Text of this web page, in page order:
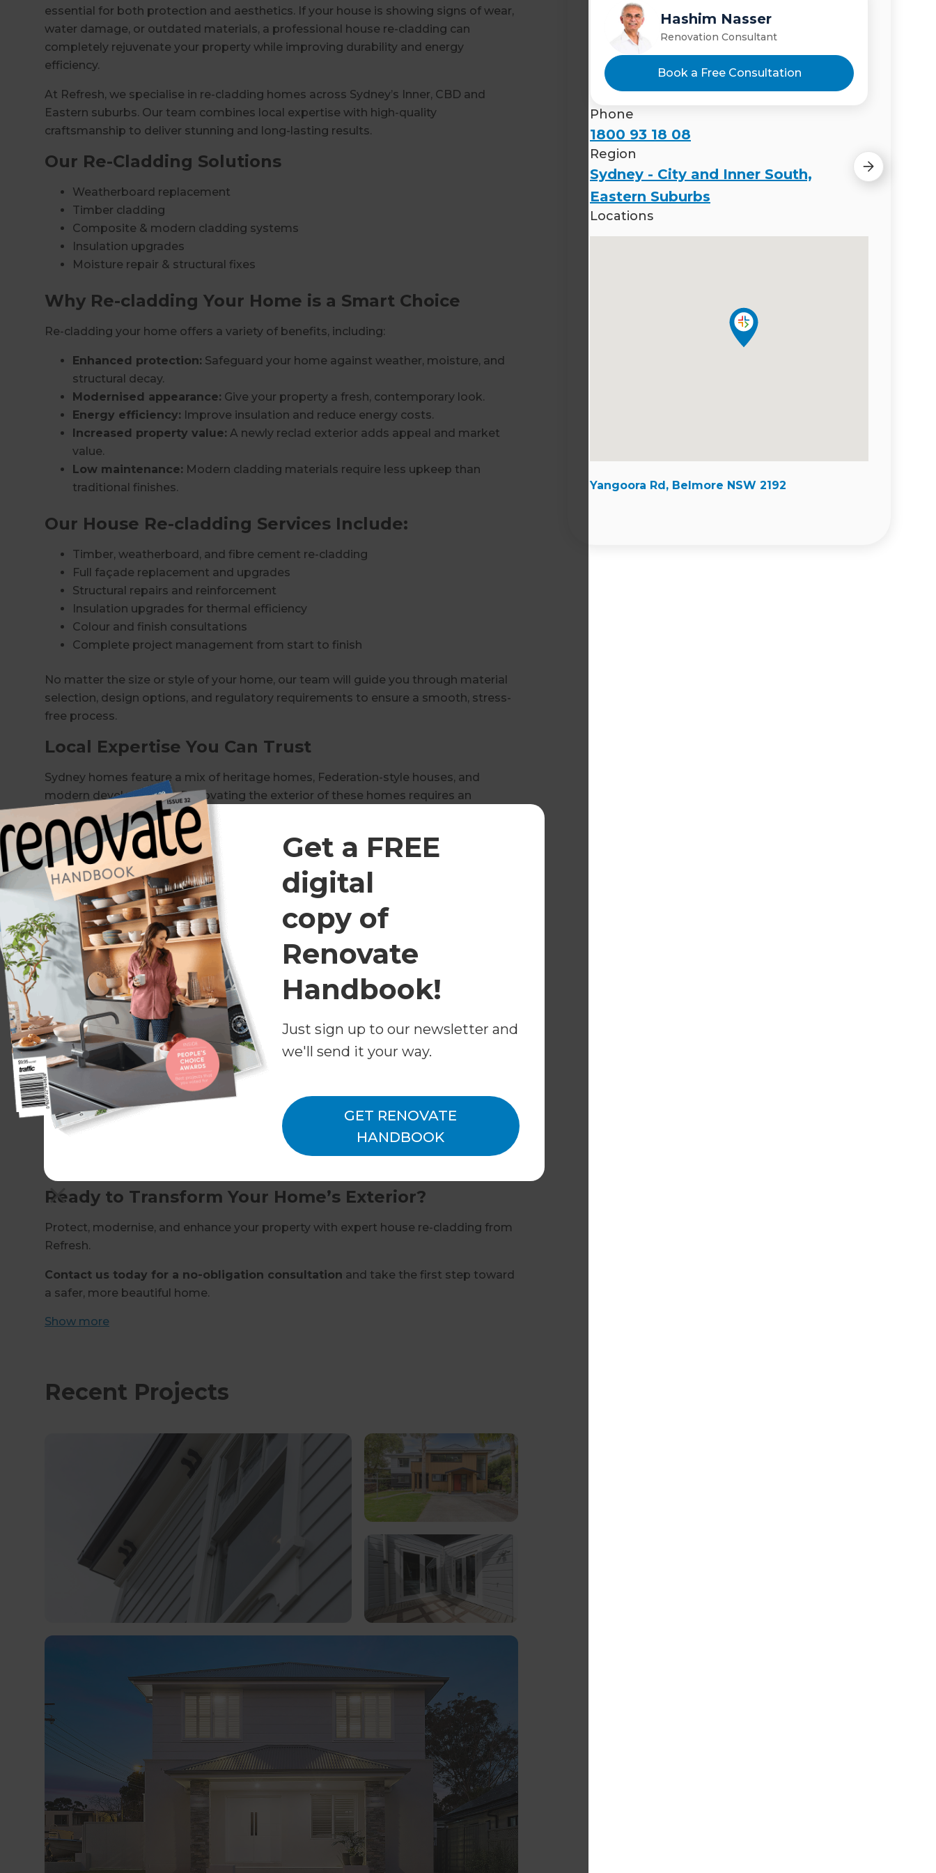
Get a FREE
digital
copy of
Renovate
Handbook!
Just sign up to our newsletter and
we'll send it your way.
GET RENOVATE
HANDBOOK
essential for both protection and aesthetics. If your house is showing signs of wear,
water damage, or outdated materials, a professional house re-cladding can
completely rejuvenate your property while improving durability and energy
efficiency.
At Refresh, we specialise in re-cladding homes across Sydney’s Inner, CBD and
Eastern suburbs. Our team combines local expertise with high-quality
craftsmanship to deliver stunning and long-lasting results.
Our Re-Cladding Solutions
Weatherboard replacement
Timber cladding
Composite & modern cladding systems
Insulation upgrades
Moisture repair & structural fixes
Why Re-cladding Your Home is a Smart Choice
Re-cladding your home offers a variety of benefits, including:
Enhanced protection: Safeguard your home against weather, moisture, and
structural decay.
Modernised appearance: Give your property a fresh, contemporary look.
Energy efficiency: Improve insulation and reduce energy costs.
Increased property value: A newly reclad exterior adds appeal and market
value.
Low maintenance: Modern cladding materials require less upkeep than
traditional finishes.
Our House Re-cladding Services Include:
Timber, weatherboard, and fibre cement re-cladding
Full façade replacement and upgrades
Structural repairs and reinforcement
Insulation upgrades for thermal efficiency
Colour and finish consultations
Complete project management from start to finish
No matter the size or style of your home, our team will guide you through material
selection, design options, and regulatory requirements to ensure a smooth, stress-
free process.
Local Expertise You Can Trust
Sydney homes feature a mix of heritage homes, Federation-style houses, and
modern developments. Renovating the exterior of these homes requires an
understanding of council regulations, heritage restrictions, and local building
standards.
Our experienced consultants manage every aspect of the project, including:
Obtaining necessary council approvals
Managing trades and scheduling
Coordinating materials and finishes
Ensuring compliance with building codes and heritage requirements
We handle the complexities so you can enjoy a beautifully transformed home.
Why Choose Refresh for House Re-cladding?
Proven expertise in Inner West & Inner South West homes
Full design-build service from consultation to completion
Transparent pricing and realistic timelines
High-quality materials and expert craftsmanship
Dedicated Renovation Consultant as your single point of contact
At Refresh, we put homeowners at the centre of every project, delivering results
Ready to Transform Your Home’s Exterior?
Protect, modernise, and enhance your property with expert house re-cladding from
Refresh.
Contact us today for a no-obligation consultation and take the first step toward
a safer, more beautiful home.
Show more
Recent Projects
Hashim Nasser
Renovation Consultant
Book a Free Consultation
Nada Nasser
Renovation Consultant
Phone
1800 93 18 08
Region
Sydney - City and Inner South,
Eastern Suburbs
Locations
Yangoora Rd, Belmore NSW 2192